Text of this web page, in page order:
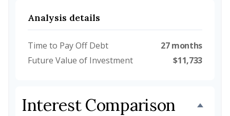
Analysis details
Time to Pay Off Debt
27 months
Future Value of Investment
$11,733
Interest Comparison